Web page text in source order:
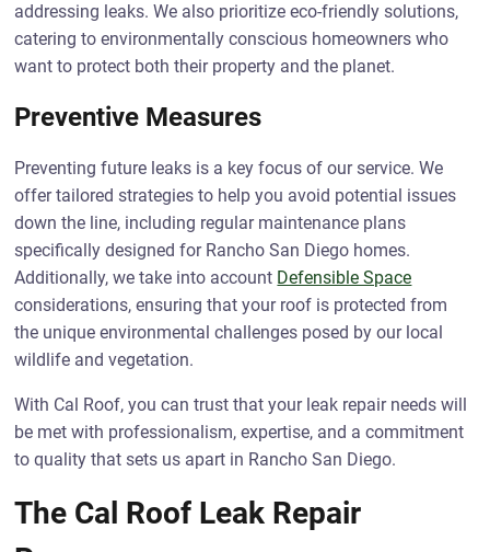
addressing leaks. We also prioritize eco-friendly solutions,
catering to environmentally conscious homeowners who
want to protect both their property and the planet.
Preventive Measures
Preventing future leaks is a key focus of our service. We
offer tailored strategies to help you avoid potential issues
down the line, including regular maintenance plans
specifically designed for Rancho San Diego homes.
Additionally, we take into account Defensible Space
considerations, ensuring that your roof is protected from
the unique environmental challenges posed by our local
wildlife and vegetation.
With Cal Roof, you can trust that your leak repair needs will
be met with professionalism, expertise, and a commitment
to quality that sets us apart in Rancho San Diego.
The Cal Roof Leak Repair